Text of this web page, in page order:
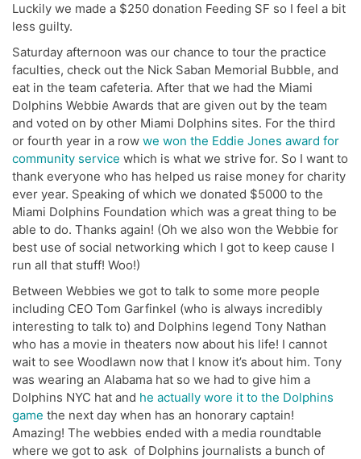
Luckily we made a $250 donation Feeding SF so I feel a bit
less guilty.
Saturday afternoon was our chance to tour the practice
faculties, check out the Nick Saban Memorial Bubble, and
eat in the team cafeteria. After that we had the Miami
Dolphins Webbie Awards that are given out by the team
and voted on by other Miami Dolphins sites. For the third
or fourth year in a row we won the Eddie Jones award for
community service which is what we strive for. So I want to
thank everyone who has helped us raise money for charity
ever year. Speaking of which we donated $5000 to the
Miami Dolphins Foundation which was a great thing to be
able to do. Thanks again! (Oh we also won the Webbie for
best use of social networking which I got to keep cause I
run all that stuff! Woo!)
Between Webbies we got to talk to some more people
including CEO Tom Garfinkel (who is always incredibly
interesting to talk to) and Dolphins legend Tony Nathan
who has a movie in theaters now about his life! I cannot
wait to see Woodlawn now that I know it’s about him. Tony
was wearing an Alabama hat so we had to give him a
Dolphins NYC hat and he actually wore it to the Dolphins
game the next day when has an honorary captain!
Amazing! The webbies ended with a media roundtable
where we got to ask of Dolphins journalists a bunch of